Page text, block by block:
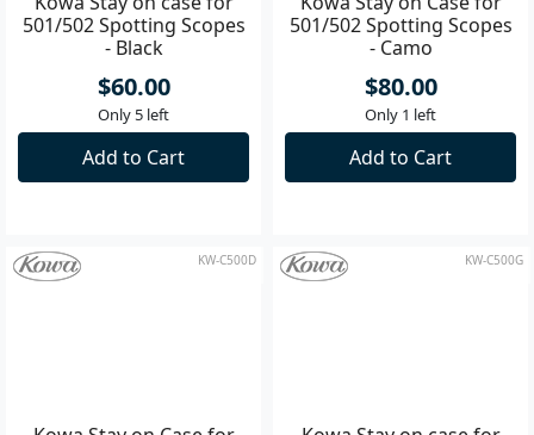
Kowa Stay on case for
501/502 Spotting Scopes
Kowa Stay on Case for
501/502 Spotting Scopes